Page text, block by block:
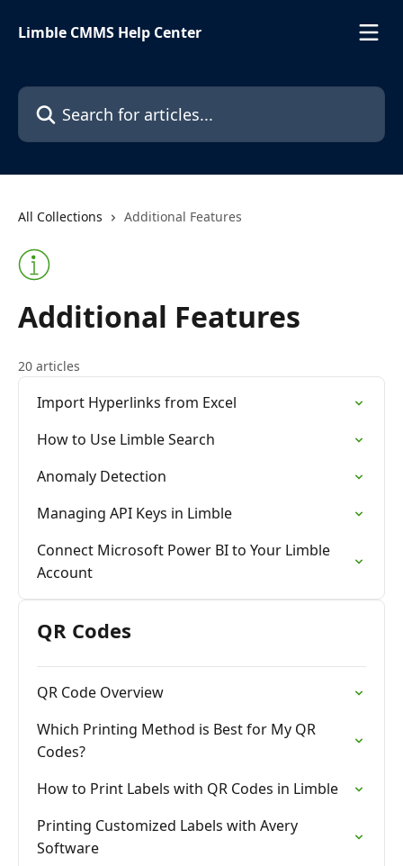
Limble CMMS Help Center
Search for articles...
All Collections Additional Features
Additional Features
20 articles
Import Hyperlinks from Excel
How to Use Limble Search
Anomaly Detection
Managing API Keys in Limble
Connect Microsoft Power BI to Your Limble
Account
QR Codes
QR Code Overview
Which Printing Method is Best for My QR
Codes?
How to Print Labels with QR Codes in Limble
Printing Customized Labels with Avery
Software